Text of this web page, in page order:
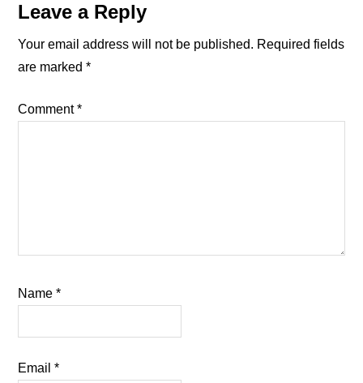
Reader
Interactions
Leave a Reply
Your email address will not be published. Required fields
are marked*
Comment*
Name*
Email*